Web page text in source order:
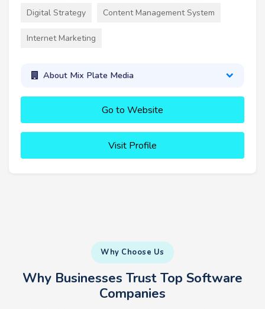
Digital Strategy Content Management System
Internet Marketing
About Mix Plate Media
Go to Website
Visit Profile
Why Choose Us
Why Businesses Trust Top Software
Companies